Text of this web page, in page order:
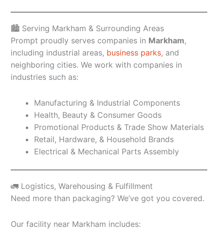
🏙️ Serving Markham & Surrounding Areas
Prompt proudly serves companies in Markham,
including industrial areas, business parks, and
neighboring cities. We work with companies in
industries such as:
Manufacturing & Industrial Components
Health, Beauty & Consumer Goods
Promotional Products & Trade Show Materials
Retail, Hardware, & Household Brands
Electrical & Mechanical Parts Assembly
🚛 Logistics, Warehousing & Fulfillment
Need more than packaging? We’ve got you covered.
Our facility near Markham includes: